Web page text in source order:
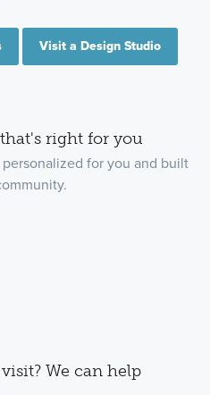
Visit a Design Studio
right for you
for you and built
We can help